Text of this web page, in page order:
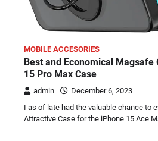
MOBILE ACCESORIES
Best and Economical Magsafe
15 Pro Max Case
admin
December 6, 2023
I as of late had the valuable chance to
Attractive Case for the iPhone 15 Ace